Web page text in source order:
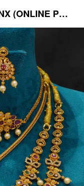
CHOPRA NX (ONLINE PLATFORM )